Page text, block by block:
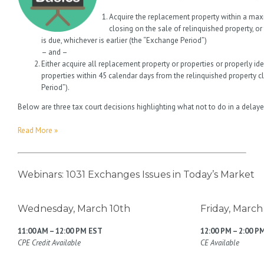
Acquire the replacement property within a
closing on the sale of relinquished property,
is due, whichever is earlier (the “Exchange Period”)
– and –
Either acquire all replacement property or properties or properly
properties within 45 calendar days from the relinquished property
Period”).
Below are three tax court decisions highlighting what not to do in a
Read More »
Webinars: 1031 Exchanges Issues in Today’s Market
Wednesday, March 10th
11:00 AM – 12:00 PM EST
CPE Credit Available
Friday,
12:00 PM – 2:00
CE Available